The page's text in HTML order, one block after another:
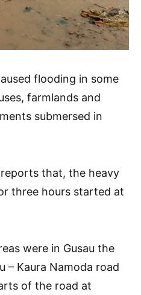
flooding in some
farmlands and
submersed in
reports that, the heavy
three hours started at
were in Gusau the
– Kaura Namoda road
of the road at